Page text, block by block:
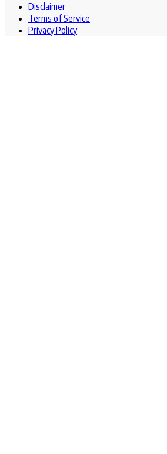
Disclaimer
Terms of Service
Privacy Policy